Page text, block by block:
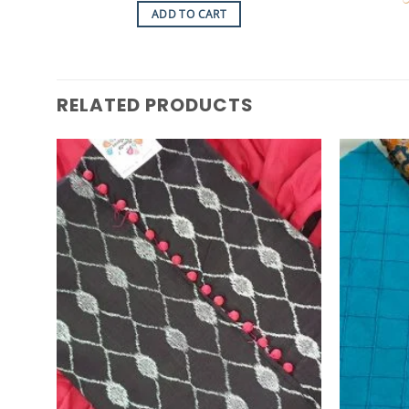
was:
රු7,250.00.
ADD TO CART
RELATED PRODUCTS
Add to
Wishlist